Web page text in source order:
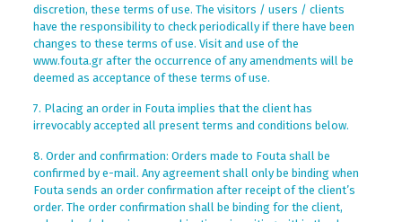
discretion, these terms of use. The visitors / users / clients
have the responsibility to check periodically if there have been
changes to these terms of use. Visit and use of the
www.fouta.gr after the occurrence of any amendments will be
deemed as acceptance of these terms of use.
7. Placing an order in Fouta implies that the client has
irrevocably accepted all present terms and conditions below.
8. Order and confirmation: Orders made to Fouta shall be
confirmed by e-mail. Any agreement shall only be binding when
Fouta sends an order confirmation after receipt of the client’s
order. The order confirmation shall be binding for the client,